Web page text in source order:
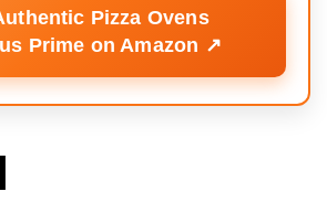
Pizza Ovens
Prime on Amazon ↗️